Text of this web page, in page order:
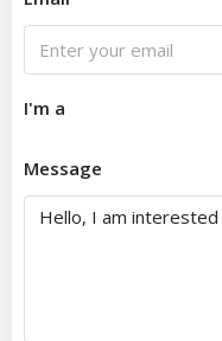
I'm a
Message